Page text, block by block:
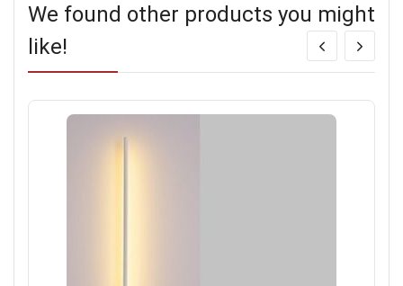
We found other products you might
like!